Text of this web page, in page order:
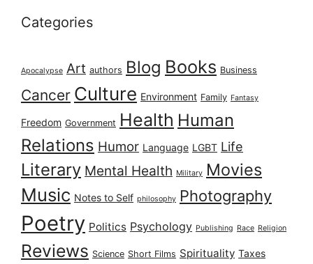
Categories
Apocalypse Art authors Blog Books Business
Cancer Culture Environment Family Fantasy
Freedom Government Health Human
Relations Humor Language LGBT Life
Literary Mental Health Military Movies
Music Notes to Self philosophy Photography
Poetry Politics Psychology Publishing Race Religion
Reviews Science Short Films Spirituality Taxes